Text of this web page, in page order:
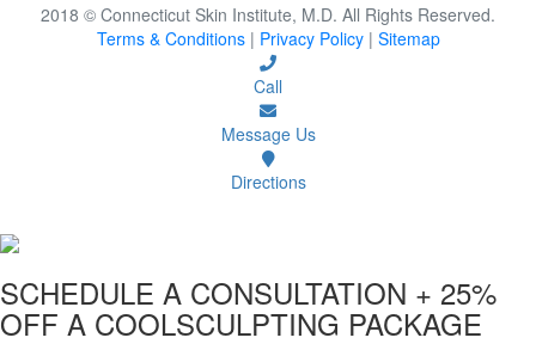
2018 © Connecticut Skin Institute, M.D. All Rights Reserved.
Terms & Conditions | Privacy Policy | Sitemap
Call
Message Us
Directions
SCHEDULE A CONSULTATION + 25%
OFF A COOLSCULPTING PACKAGE